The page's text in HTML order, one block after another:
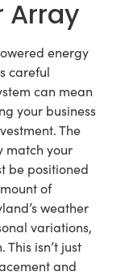
Array
energy
careful
can mean
your business
The
match your
be positioned
of
weather
variations,
isn’t just
and